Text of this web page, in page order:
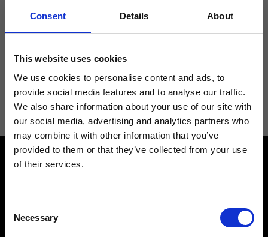
Consent Details About
This website uses cookies
We use cookies to personalise content and ads, to
provide social media features and to analyse our traffic.
We also share information about your use of our site with
our social media, advertising and analytics partners who
may combine it with other information that you’ve
provided to them or that they’ve collected from your use
of their services.
Selection
Necessary
Don't miss the latest news from Ripani, sign up for the newsletter!
I agree to receive news and promotions from Ripani. For more
information seePrivacy Policy.